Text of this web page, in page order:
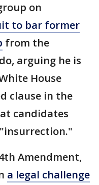
on
to bar former
from the
arguing he is
House
clause in the
candidates
Amendment,
a legal challenge